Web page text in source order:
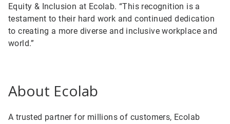
Equity & Inclusion at Ecolab. “This recognition is a
testament to their hard work and continued dedication
to creating a more diverse and inclusive workplace and
world.”
About Ecolab
A trusted partner for millions of customers, Ecolab